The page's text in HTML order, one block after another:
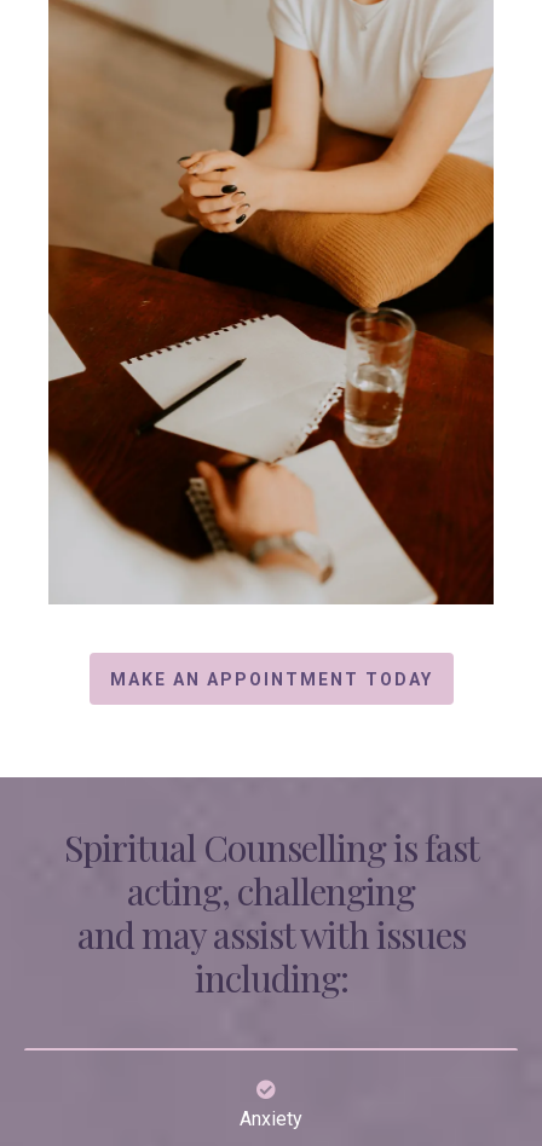
MAKE AN APPOINTMENT TODAY
Spiritual Counselling is fast
acting, challenging
and may assist with issues
including:
Anxiety